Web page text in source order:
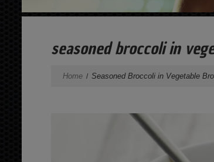
seasoned broccoli in
Home Seasoned Broccoli in Vegetable